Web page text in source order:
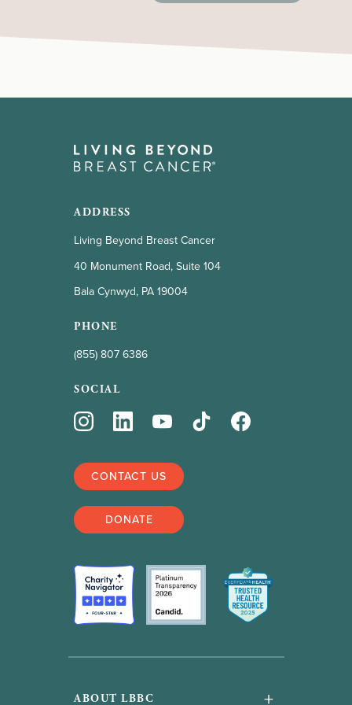
laws vary from state to state. Please be
Cancer cannot provide legal or tax
ADDRESS
Living Beyond Breast Cancer
40 Monument Road, Suite 104
Bala Cynwyd, PA 19004
PHONE
(855) 807 6386
SOCIAL
CONTACT US
DONATE
ABOUT LBBC +